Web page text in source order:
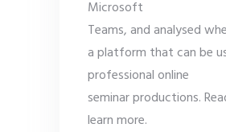
Microsoft
Teams, and analysed
a platform that can be
professional online
seminar productions.
learn more.